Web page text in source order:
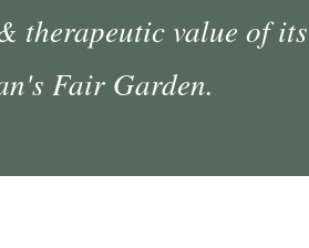
therapeutic value of its
Fair Garden.